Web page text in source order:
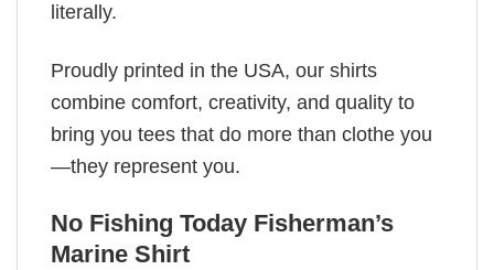
literally.
Proudly printed in the USA, our shirts
combine comfort, creativity, and quality to
bring you tees that do more than clothe you
—they represent you.
No Fishing Today Fisherman’s
Marine​ Shirt